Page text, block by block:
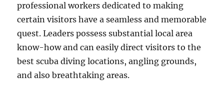
professional workers dedicated to making
certain visitors have a seamless and memorable
quest. Leaders possess substantial local area
know-how and can easily direct visitors to the
best scuba diving locations, angling grounds,
and also breathtaking areas.